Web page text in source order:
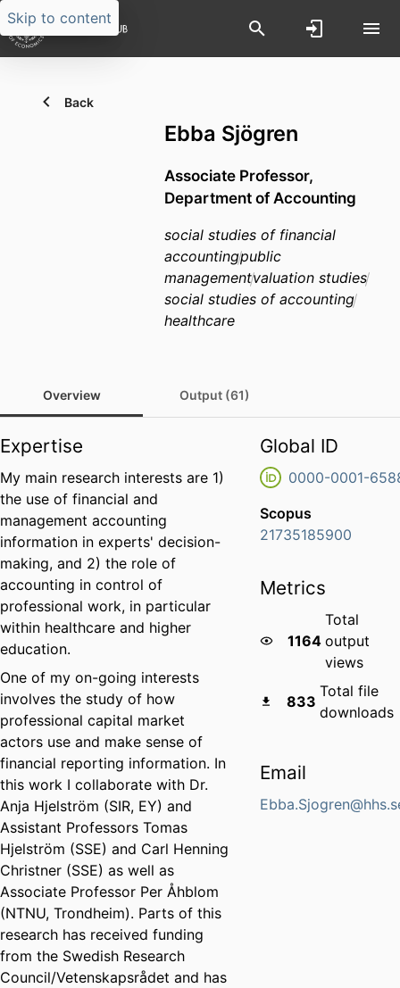
Skip to content
Back
Ebba Sjögren
Associate Professor,
Department of Accounting
social studies of financial
accountingpublic
managementvaluation studies
social studies of accounting
healthcare
Overview Output (61)
Expertise
My main research interests are 1)
the use of financial and
management accounting
information in experts' decision-
making, and 2) the role of
accounting in control of
professional work, in particular
within healthcare and higher
education.
One of my on-going interests
involves the study of how
professional capital market
actors use and make sense of
financial reporting information. In
this work I collaborate with Dr.
Anja Hjelström (SIR, EY) and
Assistant Professors Tomas
Hjelström (SSE) and Carl Henning
Christner (SSE) as well as
Associate Professor Per Åhblom
(NTNU, Trondheim). Parts of this
research has received funding
from the Swedish Research
Council/Vetenskapsrådet and has
Global ID
0000-0001-
Scopus
21735185900
Metrics
1164
Total
output
views
833
Total file
downloads
Email